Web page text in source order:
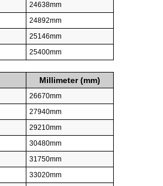
24638mm
24892mm
25146mm
25400mm
Millimeter (mm)
26670mm
27940mm
29210mm
30480mm
31750mm
33020mm